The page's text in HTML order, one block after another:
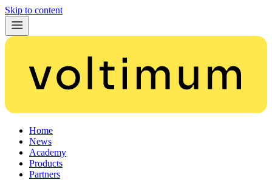
Skip to content
Home
News
Academy
Products
Partners